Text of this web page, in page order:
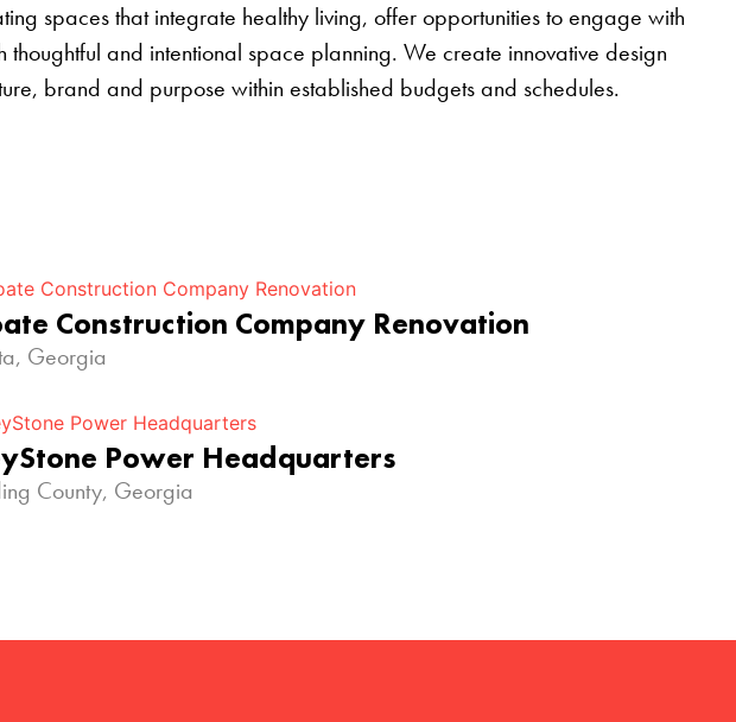
spaces that integrate healthy living, offer opportunities to engage with
and intentional space planning. We create innovative design
brand and purpose within established budgets and schedules.
Construction Company Renovation
Georgia
Power Headquarters
County, Georgia